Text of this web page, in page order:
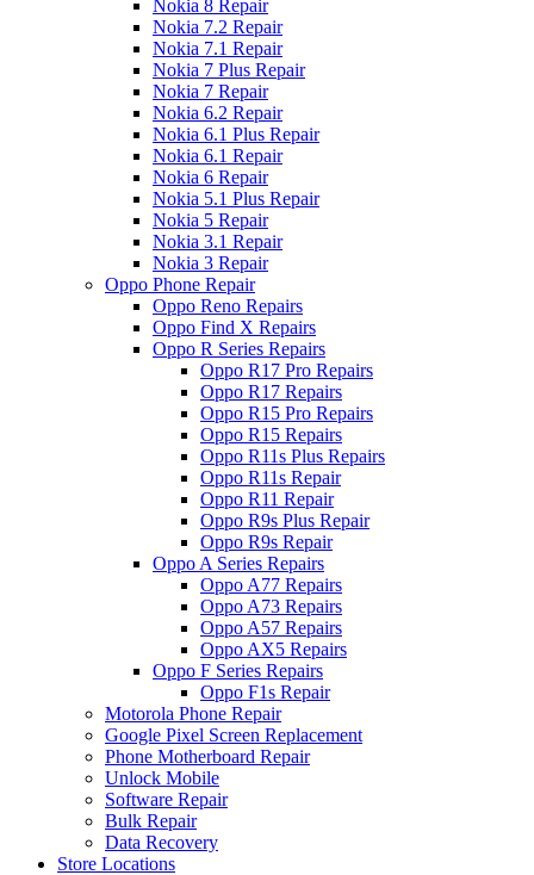
Nokia 8 Repair
Nokia 7.2 Repair
Nokia 7.1 Repair
Nokia 7 Plus Repair
Nokia 7 Repair
Nokia 6.2 Repair
Nokia 6.1 Plus Repair
Nokia 6.1 Repair
Nokia 6 Repair
Nokia 5.1 Plus Repair
Nokia 5 Repair
Nokia 3.1 Repair
Nokia 3 Repair
Oppo Phone Repair
Oppo Reno Repairs
Oppo Find X Repairs
Oppo R Series Repairs
Oppo R17 Pro Repairs
Oppo R17 Repairs
Oppo R15 Pro Repairs
Oppo R15 Repairs
Oppo R11s Plus Repairs
Oppo R11s Repair
Oppo R11 Repair
Oppo R9s Plus Repair
Oppo R9s Repair
Oppo A Series Repairs
Oppo A77 Repairs
Oppo A73 Repairs
Oppo A57 Repairs
Oppo AX5 Repairs
Oppo F Series Repairs
Oppo F1s Repair
Motorola Phone Repair
Google Pixel Screen Replacement
Phone Motherboard Repair
Unlock Mobile
Software Repair
Bulk Repair
Data Recovery
Store Locations